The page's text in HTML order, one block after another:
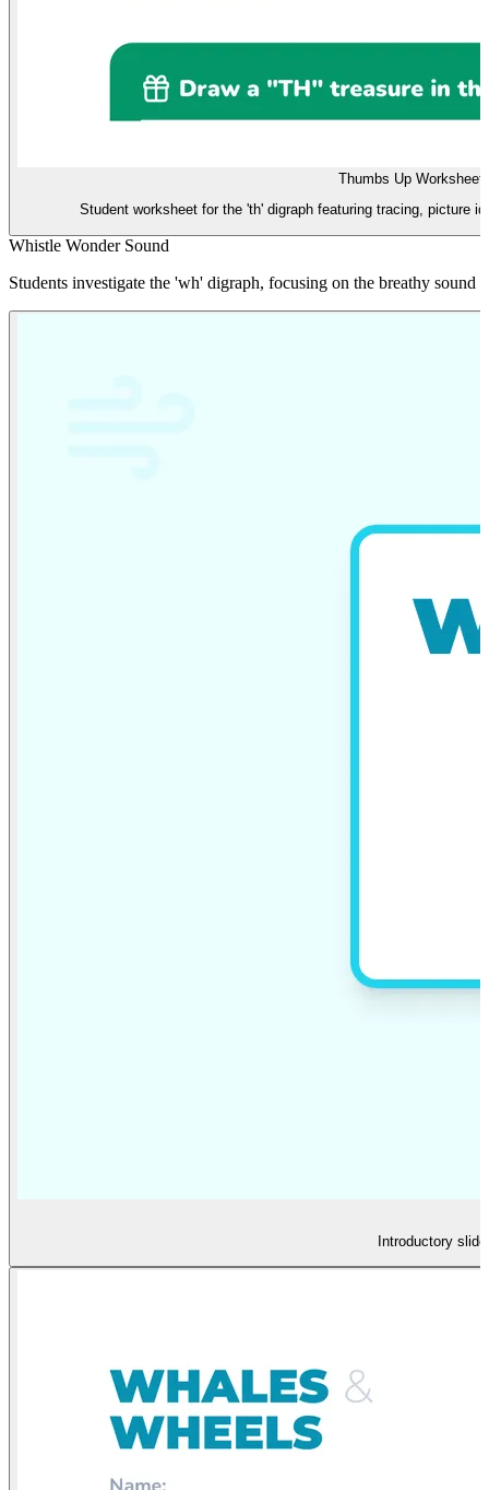
Thumbs Up Worksheet
Student worksheet for the 'th' digraph featuring tracing, picture
Whistle Wonder Sound
Students investigate the 'wh' digraph, focusing on the breathy
Introductory